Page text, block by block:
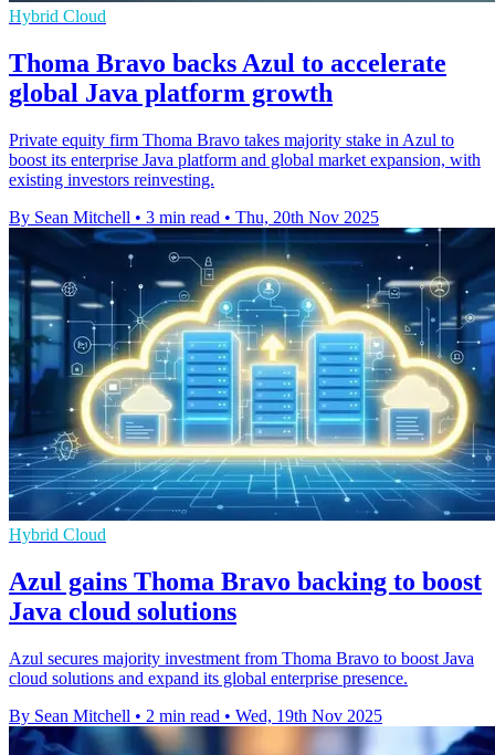
Hybrid Cloud
Thoma Bravo backs Azul to accelerate
global Java platform growth
Private equity firm Thoma Bravo takes majority stake in Azul to
boost its enterprise Java platform and global market expansion, with
existing investors reinvesting.
By Sean Mitchell • 3 min read • Thu, 20th Nov 2025
Hybrid Cloud
Azul gains Thoma Bravo backing to boost
Java cloud solutions
Azul secures majority investment from Thoma Bravo to boost Java
cloud solutions and expand its global enterprise presence.
By Sean Mitchell • 2 min read • Wed, 19th Nov 2025